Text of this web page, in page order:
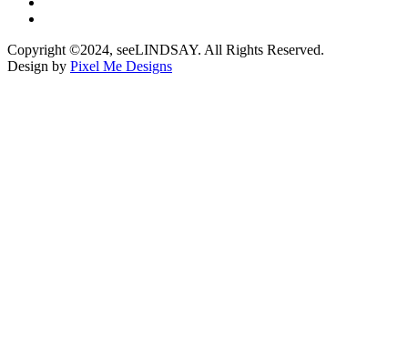
Copyright ©2024, seeLINDSAY. All Rights Reserved.
Design by Pixel Me Designs